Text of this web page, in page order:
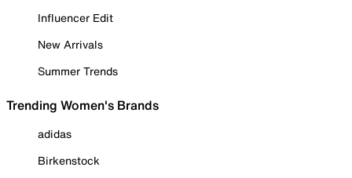
Influencer Edit
New Arrivals
Summer Trends
Trending Women's Brands
adidas
Birkenstock